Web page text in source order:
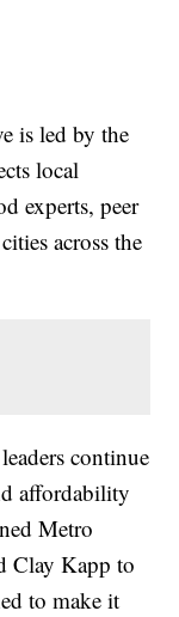
is led by the
local
experts, peer
across the
continue
affordability
Metro
Clay Kapp to
to make it